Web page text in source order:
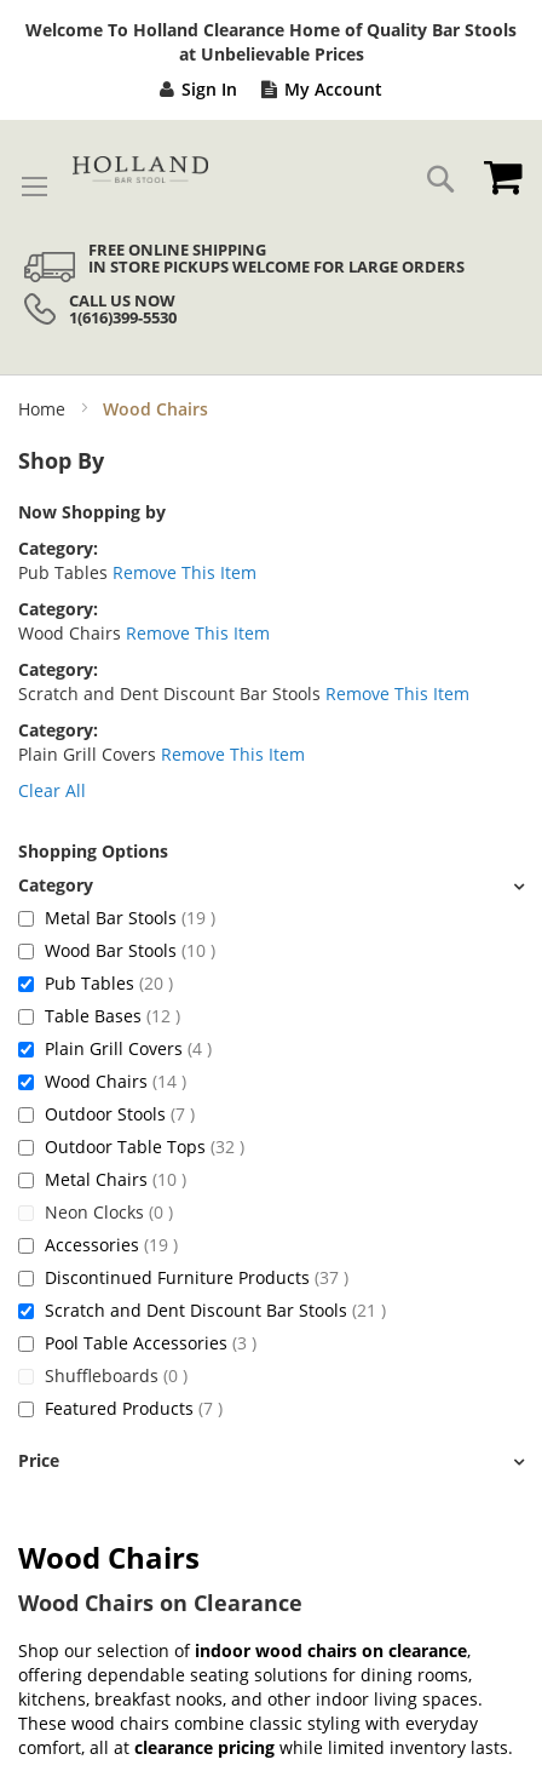
Welcome To Holland Clearance Home of Quality Bar Stools
at Unbelievable Prices
Sign In My Account
Search
FREE ONLINE SHIPPING
IN STORE PICKUPS WELCOME FOR LARGE ORDERS
CALL US NOW
1(616)399-5530
Home Wood Chairs
Wood Chairs
Wood Chairs on Clearance
Shop our selection of indoor wood chairs on clearance,
offering dependable seating solutions for dining rooms,
kitchens, breakfast nooks, and other indoor living spaces.
These wood chairs combine classic styling with everyday
comfort, all at clearance pricing while limited inventory lasts.
Shop By
Now Shopping by
Category
Pub Tables Remove This Item
Category
Wood Chairs Remove This Item
Category
Scratch and Dent Discount Bar Stools Remove This Item
Category
Plain Grill Covers Remove This Item
Clear All
Shopping Options
Metal Bar Stools 19 items
Wood Bar Stools 10 items
Pub Tables 20 items
Table Bases 12 items
Plain Grill Covers 4 items
Wood Chairs 14 items
Outdoor Stools 7 items
Outdoor Table Tops 32 items
Metal Chairs 10 items
Neon Clocks 0 items
Accessories 19 items
Discontinued Furniture Products 37 items
Scratch and Dent Discount Bar Stools 21 items
Pool Table Accessories 3 items
Shuffleboards 0 items
Featured Products 7 items
Price